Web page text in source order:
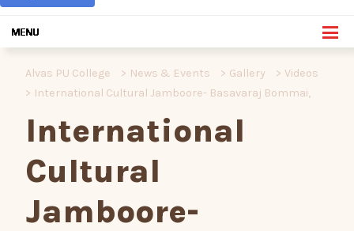
Alvas PU College > News & Events > Gallery > Videos
> International Cultural Jamboore- Basavaraj Bommai,
International
Cultural
Jamboore-